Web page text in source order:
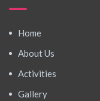
Home
About Us
Activities
Gallery